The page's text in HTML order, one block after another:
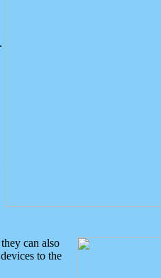
can also
to the